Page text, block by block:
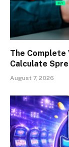
The
Calculate
August 7, 2026